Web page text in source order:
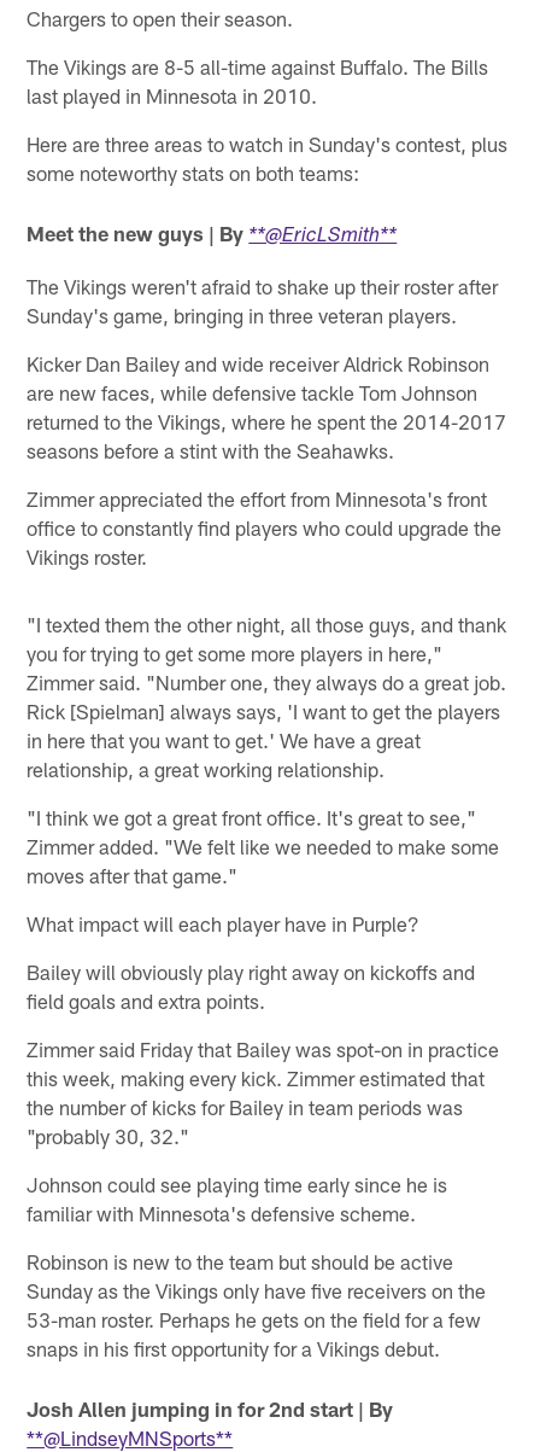
Chargers to open their season.
The Vikings are 8-5 all-time against Buffalo. The Bills
last played in Minnesota in 2010.
Here are three areas to watch in Sunday's contest, plus
some noteworthy stats on both teams:
Meet the new guys | By **@EricLSmith**
The Vikings weren't afraid to shake up their roster after
Sunday's game, bringing in three veteran players.
Kicker Dan Bailey and wide receiver Aldrick Robinson
are new faces, while defensive tackle Tom Johnson
returned to the Vikings, where he spent the 2014-2017
seasons before a stint with the Seahawks.
Zimmer appreciated the effort from Minnesota's front
office to constantly find players who could upgrade the
Vikings roster.
"I texted them the other night, all those guys, and thank
you for trying to get some more players in here,"
Zimmer said. "Number one, they always do a great job.
Rick [Spielman] always says, 'I want to get the players
in here that you want to get.' We have a great
relationship, a great working relationship.
"I think we got a great front office. It's great to see,"
Zimmer added. "We felt like we needed to make some
moves after that game."
What impact will each player have in Purple?
Bailey will obviously play right away on kickoffs and
field goals and extra points.
Zimmer said Friday that Bailey was spot-on in practice
this week, making every kick. Zimmer estimated that
the number of kicks for Bailey in team periods was
"probably 30, 32."
Johnson could see playing time early since he is
familiar with Minnesota's defensive scheme.
Robinson is new to the team but should be active
Sunday as the Vikings only have five receivers on the
53-man roster. Perhaps he gets on the field for a few
snaps in his first opportunity for a Vikings debut.
Josh Allen jumping in for 2nd start | By
**@LindseyMNSports**